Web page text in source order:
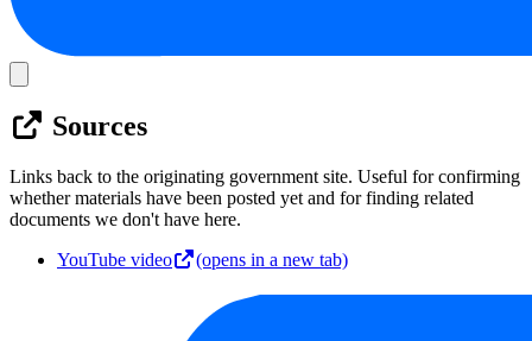
Sources
Links back to the originating government site. Useful for confirming
whether materials have been posted yet and for finding related
documents we don't have here.
YouTube video
(opens in a new tab)